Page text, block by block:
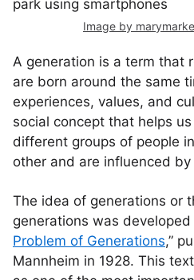
Image by
A generation is a term that
are born around the same
experiences, values, and
social concept that helps
different groups of people
other and are influenced
The idea of generations or
generations was
Problem of Generations,”
Mannheim in 1928. This